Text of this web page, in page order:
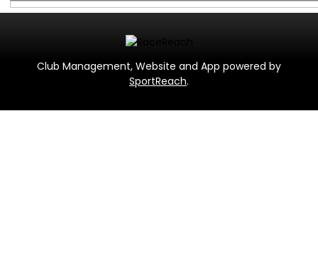
Club Management, Website and App powered by
SportReach.